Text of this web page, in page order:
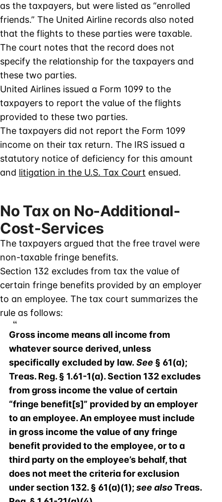
as the taxpayers, but were listed as “enrolled
friends.” The United Airline records also noted
that the flights to these parties were taxable.
The court notes that the record does not
specify the relationship for the taxpayers and
these two parties.
United Airlines issued a Form 1099 to the
taxpayers to report the value of the flights
provided to these two parties.
The taxpayers did not report the Form 1099
income on their tax return. The IRS issued a
statutory notice of deficiency for this amount
and litigation in the U.S. Tax Court ensued.
No Tax on No-Additional-
Cost-Services
The taxpayers argued that the free travel were
non-taxable fringe benefits.
Section 132 excludes from tax the value of
certain fringe benefits provided by an employer
to an employee. The tax court summarizes the
rule as follows:
Gross income means all income from
whatever source derived, unless
specifically excluded by law. See § 61(a);
Treas. Reg. § 1.61-1(a). Section 132 excludes
from gross income the value of certain
“fringe benefit[s]” provided by an employer
to an employee. An employee must include
in gross income the value of any fringe
benefit provided to the employee, or to a
third party on the employee’s behalf, that
does not meet the criteria for exclusion
under section 132. § 61(a)(1);see alsoTreas.